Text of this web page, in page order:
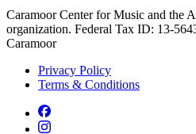
Caramoor Center for Music and the
organization. Federal Tax ID: 13-
Caramoor
Privacy Policy
Terms & Conditions